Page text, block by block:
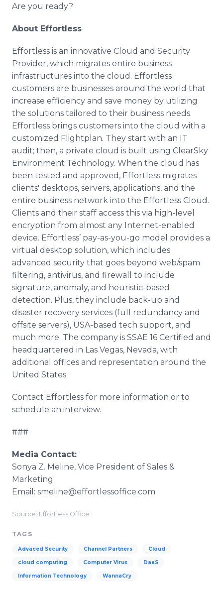
Are you ready?
About Effortless
Effortless is an innovative Cloud and Security
Provider, which migrates entire business
infrastructures into the cloud. Effortless
customers are businesses around the world that
increase efficiency and save money by utilizing
the solutions tailored to their business needs.
Effortless brings customers into the cloud with a
customized Flightplan. They start with an IT
audit; then, a private cloud is built using ClearSky
Environment Technology. When the cloud has
been tested and approved, Effortless migrates
clients' desktops, servers, applications, and the
entire business network into the Effortless Cloud.
Clients and their staff access this via high-level
encryption from almost any Internet-enabled
device. Effortless’ pay-as-you-go model provides a
virtual desktop solution, which includes
advanced security that goes beyond web/spam
filtering, antivirus, and firewall to include
signature, anomaly, and heuristic-based
detection. Plus, they include back-up and
disaster recovery services (full redundancy and
offsite servers), USA-based tech support, and
much more. The company is SSAE 16 Certified and
headquartered in Las Vegas, Nevada, with
additional offices and representation around the
United States.
Contact Effortless for more information or to
schedule an interview.
###
Media Contact:
Sonya Z. Meline, Vice President of Sales &
Marketing
Email: smeline@effortlessoffice.com
Source: Effortless Office
TAGS
Advaced Security Channel Partners Cloud
cloud computing Computer Virus DaaS
Information Technology WannaCry